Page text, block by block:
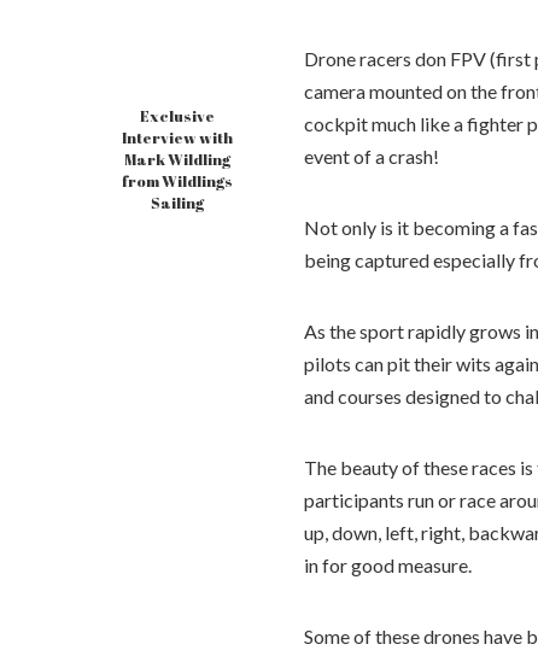
Exclusive
Interview with
Mark Wildling
from Wildlings
Sailing
Drone racers don FPV
camera mounted on the
cockpit much like a fighter
event of a crash!
Not only is it becoming a
being captured especially
As the sport rapidly grows
pilots can pit their wits
and courses designed to
The beauty of these races
participants run or race
up, down, left, right,
in for good measure.
Some of these drones have